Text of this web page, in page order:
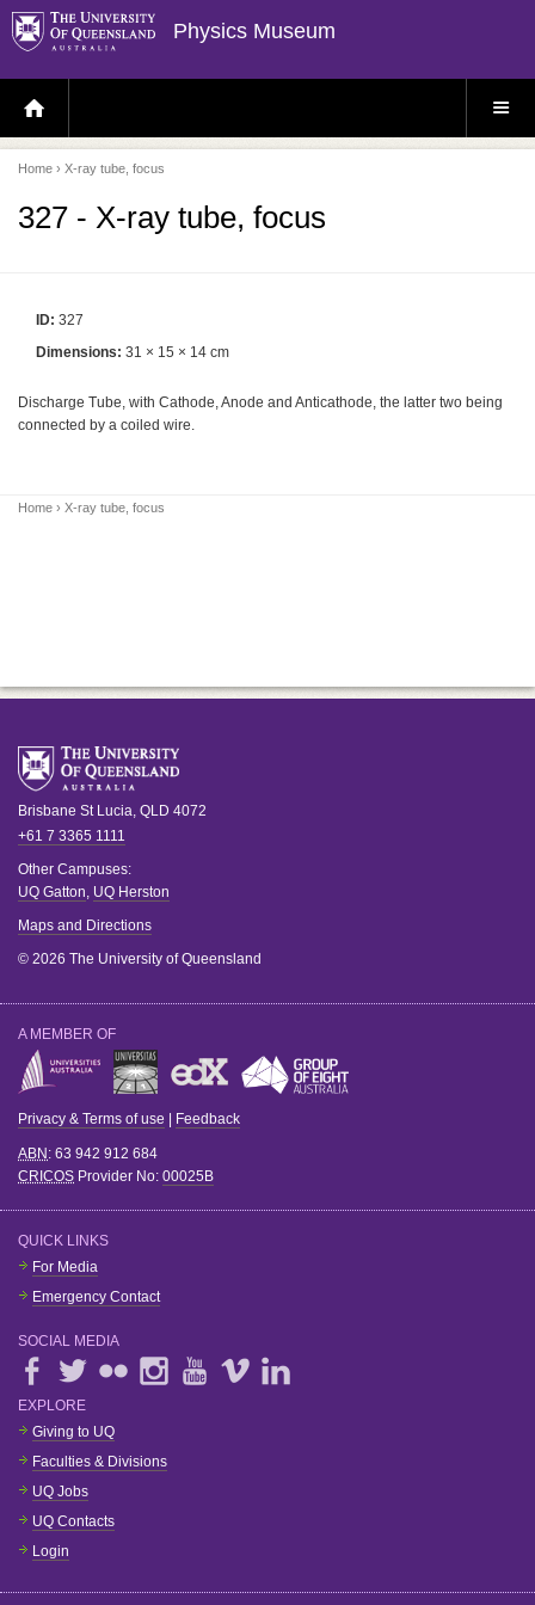
Physics Museum
H
O
E
P
A
E
S
E
Home › X-ray tube, focus
327 - X-ray tube, focus
ID: 327
Dimensions: 31 × 15 × 14 cm
Discharge Tube, with Cathode, Anode and Anticathode, the latter two being
connected by a coiled wire.
Home › X-ray tube, focus
Brisbane St Lucia, QLD 4072
+61 7 3365 1111
Other Campuses:
UQ Gatton, UQ Herston
Maps and Directions
© 2026 The University of Queensland
A MEMBER OF
Privacy & Terms of use Feedback
ABN : 63 942 912 684
CRICOS Provider No: 00025B
QUICK LINKS
For Media
Emergency Contact
SOCIAL MEDIA
EXPLORE
Giving to UQ
Faculties & Divisions
UQ Jobs
UQ Contacts
Login